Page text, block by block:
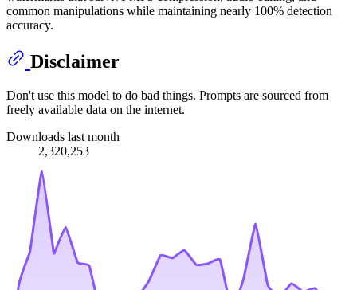
common manipulations while maintaining nearly 100% detection
accuracy.
Disclaimer
Don't use this model to do bad things. Prompts are sourced from
freely available data on the internet.
Downloads last month
2,320,253